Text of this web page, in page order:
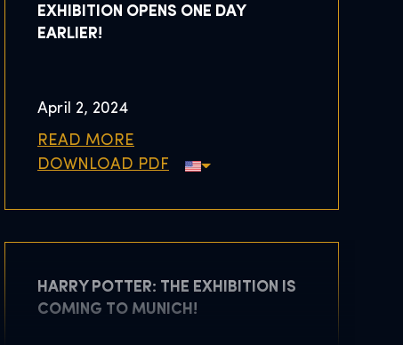
EXHIBITION OPENS ONE DAY
EARLIER!
April 2, 2024
READ MORE
DOWNLOAD PDF
HARRY POTTER: THE EXHIBITION IS
COMING TO MUNICH!